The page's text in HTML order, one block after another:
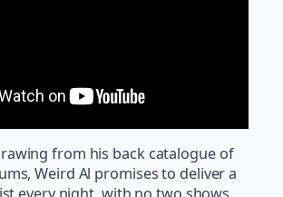
from his back catalogue of
Weird Al promises to deliver a